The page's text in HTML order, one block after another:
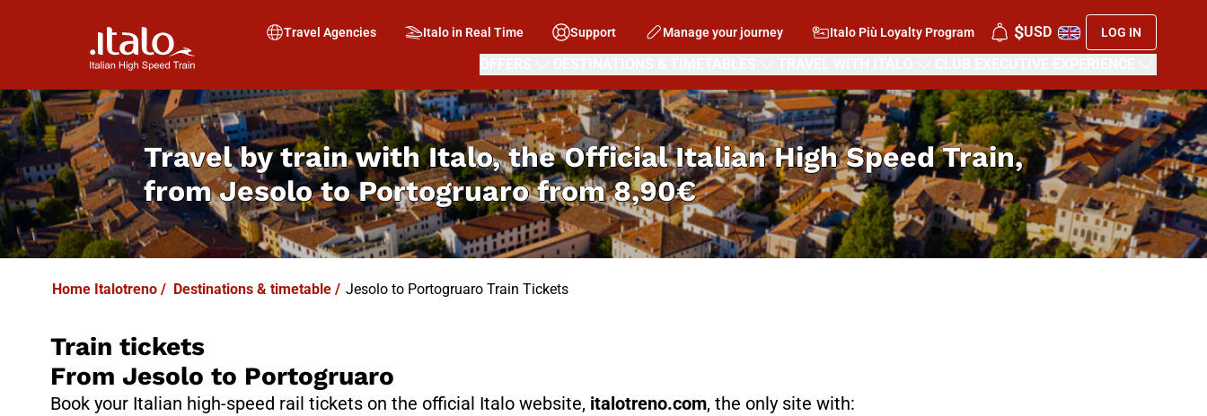
Travel Agencies Italo in Real Time Support Manage your journey Italo Più Loyalty Program $USD LOG IN
Travel by train with Italo, the Official Italian High Speed Train,
fromJesolo to Portogruaro from8,90€
Home Italotreno / Destinations & timetable / Jesolo to Portogruaro Train Tickets
Train tickets
From Jesolo to Portogruaro
Book your Italian high-speed rail tickets on the official Italo website, italotreno.com, the only site with: